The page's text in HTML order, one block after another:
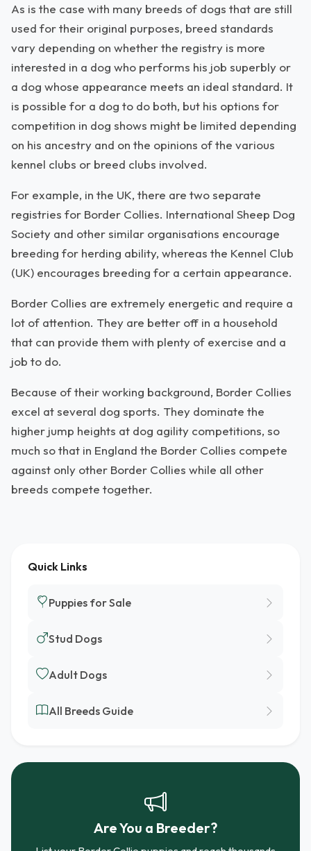
As is the case with many breeds of dogs that are still
used for their original purposes, breed standards
vary depending on whether the registry is more
interested in a dog who performs his job superbly or
a dog whose appearance meets an ideal standard. It
is possible for a dog to do both, but his options for
competition in dog shows might be limited depending
on his ancestry and on the opinions of the various
kennel clubs or breed clubs involved.
For example, in the UK, there are two separate
registries for Border Collies. International Sheep Dog
Society and other similar organisations encourage
breeding for herding ability, whereas the Kennel Club
(UK) encourages breeding for a certain appearance.
Border Collies are extremely energetic and require a
lot of attention. They are better off in a household
that can provide them with plenty of exercise and a
job to do.
Because of their working background, Border Collies
excel at several dog sports. They dominate the
higher jump heights at dog agility competitions, so
much so that in England the Border Collies compete
against only other Border Collies while all other
breeds compete together.
Quick Links
Puppies for Sale
Stud Dogs
Adult Dogs
All Breeds Guide
Are You a Breeder?